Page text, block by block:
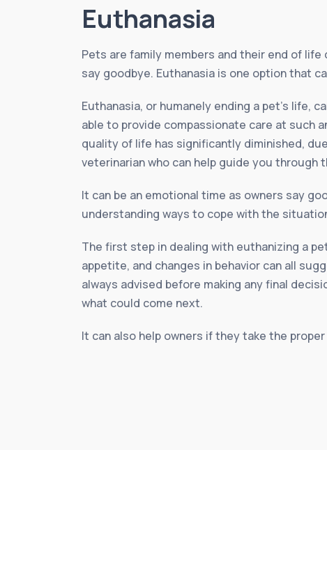
Euthanasia
Pets are family members and their end of
say goodbye. Euthanasia is one option that
Euthanasia, or humanely ending a pet’s life,
able to provide compassionate care at such
quality of life has significantly diminished,
veterinarian who can help guide you through
It can be an emotional time as owners say
understanding ways to cope with the
The first step in dealing with euthanizing a
appetite, and changes in behavior can all
always advised before making any final
what could come next.
It can also help owners if they take the